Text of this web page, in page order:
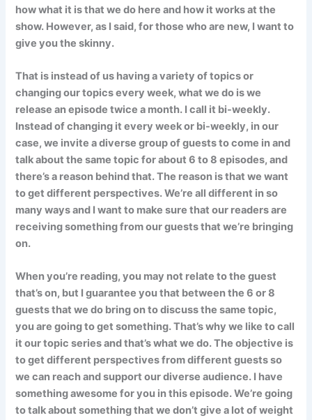
how what it is that we do here and how it works at the
show. However, as I said, for those who are new, I want to
give you the skinny.
That is instead of us having a variety of topics or
changing our topics every week, what we do is we
release an episode twice a month. I call it bi-weekly.
Instead of changing it every week or bi-weekly, in our
case, we invite a diverse group of guests to come in and
talk about the same topic for about 6 to 8 episodes, and
there’s a reason behind that. The reason is that we want
to get different perspectives. We’re all different in so
many ways and I want to make sure that our readers are
receiving something from our guests that we’re bringing
on.
When you’re reading, you may not relate to the guest
that’s on, but I guarantee you that between the 6 or 8
guests that we do bring on to discuss the same topic,
you are going to get something. That’s why we like to call
it our topic series and that’s what we do. The objective is
to get different perspectives from different guests so
we can reach and support our diverse audience. I have
something awesome for you in this episode. We’re going
to talk about something that we don’t give a lot of weight